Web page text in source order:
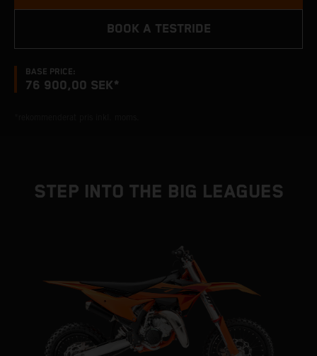
BASE PRICE:
76 900,00 SEK*
BOOK A TESTRIDE
STEP INTO THE BIG LEAGUES